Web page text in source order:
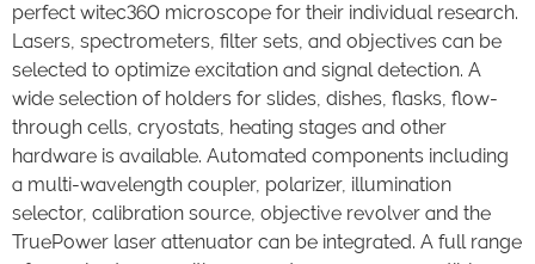
Contact
perfect witec360 microscope for their individual research.
Lasers, spectrometers, filter sets, and objectives can be
selected to optimize excitation and signal detection. A
wide selection of holders for slides, dishes, flasks, flow-
through cells, cryostats, heating stages and other
hardware is available. Automated components including
a multi-wavelength coupler, polarizer, illumination
selector, calibration source, objective revolver and the
TruePower laser attenuator can be integrated. A full range